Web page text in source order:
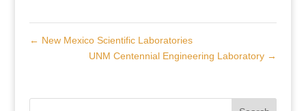
← New Mexico Scientific Laboratories
UNM Centennial Engineering Laboratory →